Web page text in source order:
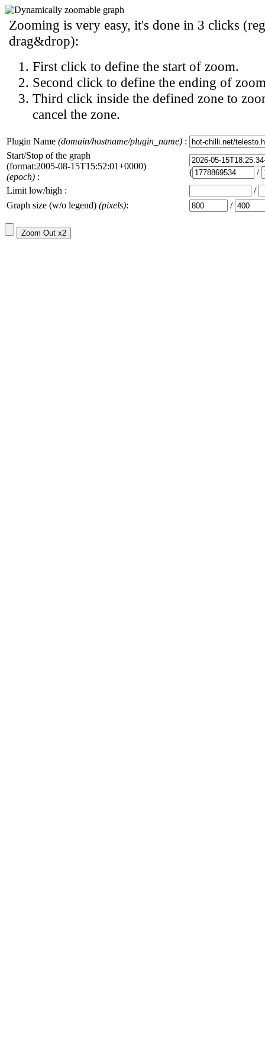
Zooming is very easy, it's done in 3 clicks
drag&drop):
First click to define the start of zoom.
Second click to define the ending of
Third click inside the defined zone to
cancel the zone.
Plugin Name (domain/hostname/plugin_name) :
Start/Stop of the graph
(format:2005-08-15T15:52:01+0000)
(epoch) : (
/
Limit low/high :
/
Graph size (w/o legend) (pixels): /